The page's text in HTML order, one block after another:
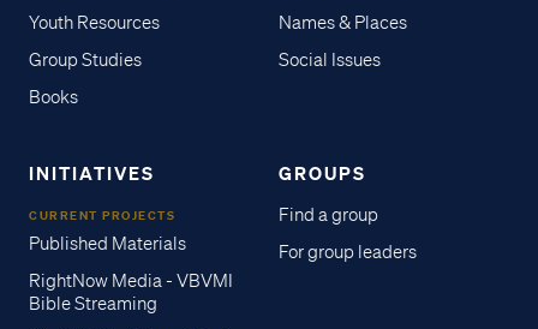
Youth Resources
Group Studies
Books
Names & Places
Social Issues
INITIATIVES
CURRENT PROJECTS
Published Materials
RightNow Media - VBVMI
Bible Streaming
GROUPS
Find a group
For group leaders